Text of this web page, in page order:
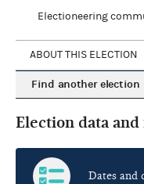
Electioneering
ABOUT THIS ELECTION
Find another election
Election data
Dates and